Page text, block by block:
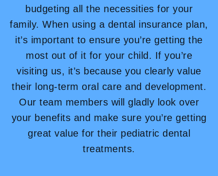
budgeting all the necessities for your
family. When using a dental insurance plan,
it’s important to ensure you’re getting the
most out of it for your child. If you’re
visiting us, it’s because you clearly value
their long-term oral care and development.
Our team members will gladly look over
your benefits and make sure you’re getting
great value for their pediatric dental
treatments.